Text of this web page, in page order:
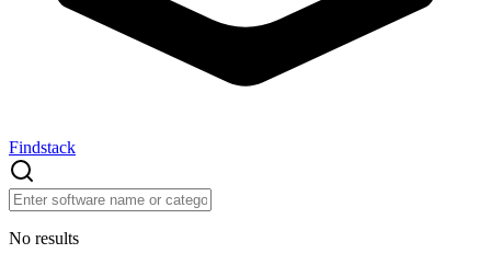
Findstack
No results